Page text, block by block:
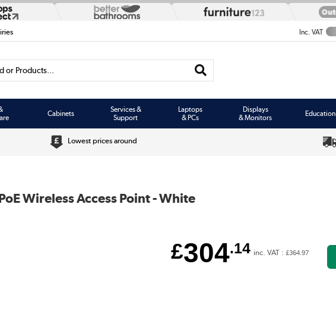
Inc. VAT
or Products...
Cabinets
Services &
Support
Laptops
& PCs
Displays
& Monitors
Education
Lowest prices around
Wireless Access Point - White
£304.14 inc. VAT :£364.97